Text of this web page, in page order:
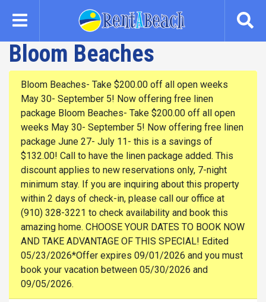
content
Bloom Beaches
Bloom Beaches- Take $200.00 off all open weeks
May 30- September 5! Now offering free linen
package Bloom Beaches- Take $200.00 off all open
weeks May 30- September 5! Now offering free linen
package June 27- July 11- this is a savings of
$132.00! Call to have the linen package added. This
discount applies to new reservations only, 7-night
minimum stay. If you are inquiring about this property
within 2 days of check-in, please call our office at
(910) 328-3221 to check availability and book this
amazing home. CHOOSE YOUR DATES TO BOOK NOW
AND TAKE ADVANTAGE OF THIS SPECIAL! Edited
05/23/2026*Offer expires 09/01/2026 and you must
book your vacation between 05/30/2026 and
09/05/2026.